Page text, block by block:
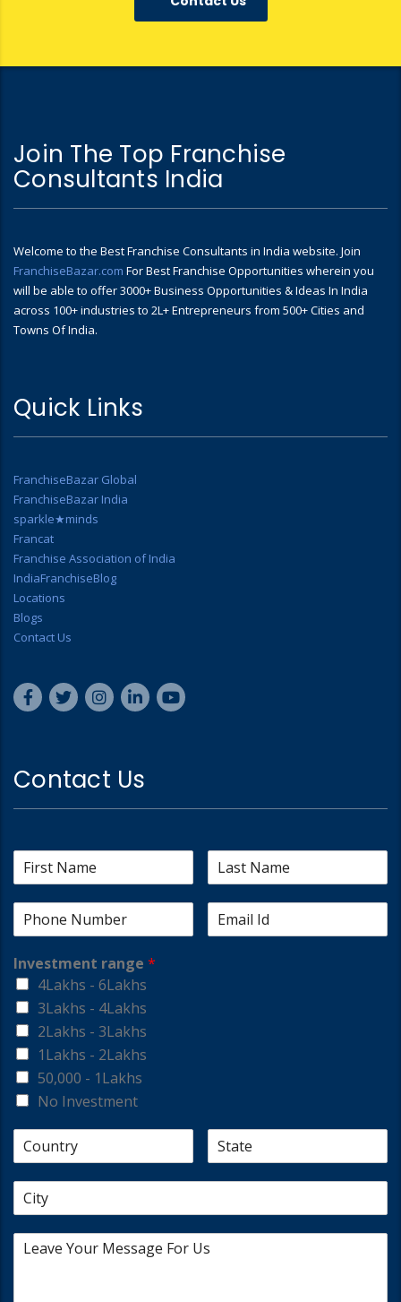
Join The Top Franchise
Consultants India
Welcome to the Best Franchise Consultants in India website. Join
FranchiseBazar.com For Best Franchise Opportunities wherein you
will be able to offer 3000+ Business Opportunities & Ideas In India
across 100+ industries to 2L+ Entrepreneurs from 500+ Cities and
Towns Of India.
Quick Links
FranchiseBazar Global
FranchiseBazar India
sparkle★minds
Francat
Franchise Association of India
IndiaFranchiseBlog
Locations
Blogs
Contact Us
Contact Us
Investment range *
4Lakhs - 6Lakhs
3Lakhs - 4Lakhs
2Lakhs - 3Lakhs
1Lakhs - 2Lakhs
50,000 - 1Lakhs
No Investment